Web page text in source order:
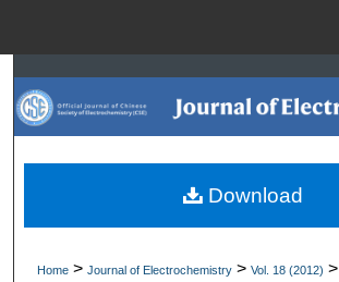
Search
Browse Collections
My Account
Home > Journal of Electrochemistry > Vol. 18 (2012) >
Download